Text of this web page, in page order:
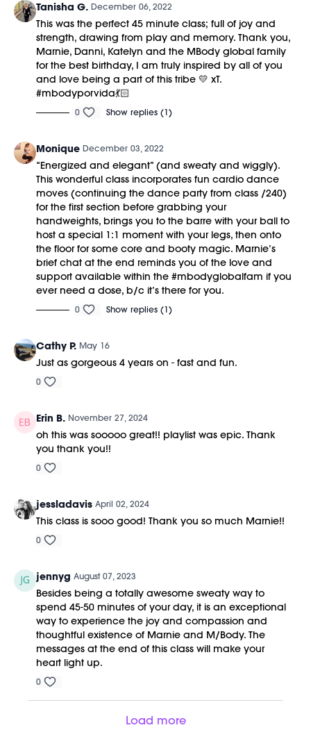
Tanisha G. December 06, 2022
This was the perfect 45 minute class; full of joy and
strength, drawing from play and memory. Thank you,
Marnie, Danni, Katelyn and the MBody global family
for the best birthday, I am truly inspired by all of you
and love being a part of this tribe 💛 xT.
#mbodyporvida💃🏻
0 Show replies (1)
Monique December 03, 2022
“Energized and elegant” (and sweaty and wiggly).
This wonderful class incorporates fun cardio dance
moves (continuing the dance party from class /240)
for the first section before grabbing your
handweights, brings you to the barre with your ball to
host a special 1:1 moment with your legs, then onto
the floor for some core and booty magic. Marnie’s
brief chat at the end reminds you of the love and
support available within the #mbodyglobalfam if you
ever need a dose, b/c it’s there for you.
0 Show replies (1)
Cathy P. May 16
Just as gorgeous 4 years on - fast and fun.
0
Erin B. November 27, 2024
oh this was sooooo great!! playlist was epic. Thank
you thank you!!
0
jessladavis April 02, 2024
This class is sooo good! Thank you so much Marnie!!
0
jennyg August 07, 2023
Besides being a totally awesome sweaty way to
spend 45-50 minutes of your day, it is an exceptional
way to experience the joy and compassion and
thoughtful existence of Marnie and M/Body. The
messages at the end of this class will make your
heart light up.
0
Load more